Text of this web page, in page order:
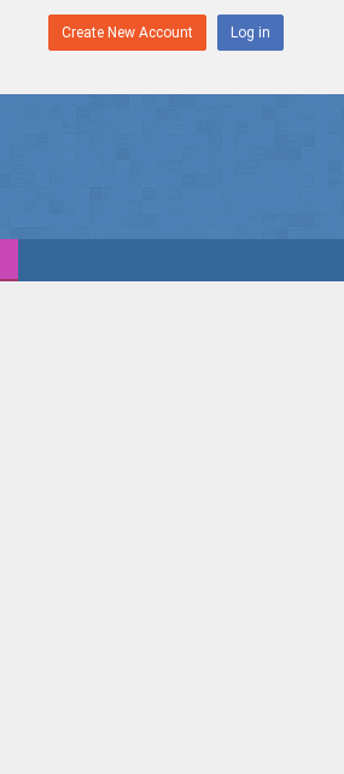
Create New Account Log in